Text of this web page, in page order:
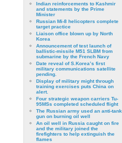
Indian reinforcements to Kashmir
and statements by the Prime
Minister
Russian Mi-8 helicopters complete
target practice
Liaison office blown up by North
Korea
Announcement of test launch of
ballistic-missile M51 SLBM from
submarine by the French Navy
Date reveal of S.Korea’s first
military communications satellite
pending.
Display of military might through
training exercises puts China on
alert.
Four strategic weapon carriers Tu-
95MSs completed scheduled flight
The Russian army used an anti-tank
gun on burning oil well
An oil well in Russia caught on fire
and the military joined the
firefighters to help extinguish the
flames